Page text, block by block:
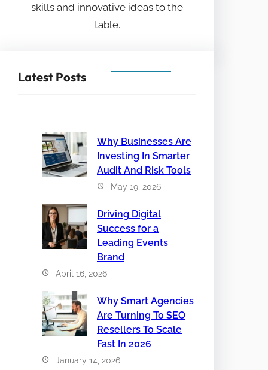
skills and innovative ideas to the
table.
Latest Posts
Why Businesses Are
Investing In Smarter
Audit And Risk Tools
May 19, 2026
Driving Digital
Success for a
Leading Events
Brand
April 16, 2026
Why Smart Agencies
Are Turning To SEO
Resellers To Scale
Fast In 2026
January 14, 2026